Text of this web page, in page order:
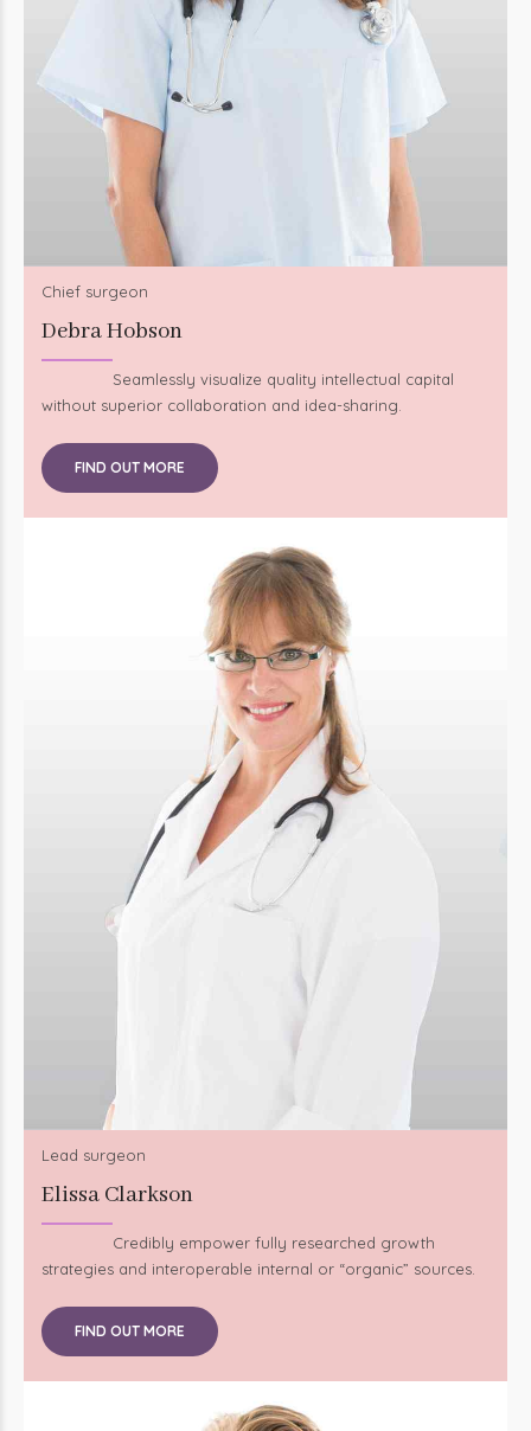
Chief surgeon
Debra Hobson
without superior collaboration and idea-sharing.
FIND OUT MORE
Lead surgeon
Elissa Clarkson
strategies and interoperable internal or “organic” sources.
FIND OUT MORE